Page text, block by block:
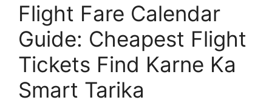
Flight Fare Calendar
Guide: Cheapest Flight
Tickets Find Karne Ka
Smart Tarika